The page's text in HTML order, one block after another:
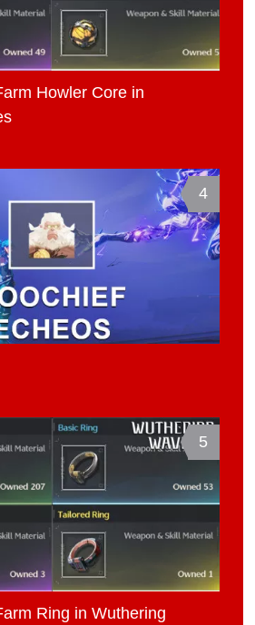
Howler Core in
4
5
Ring in Wuthering